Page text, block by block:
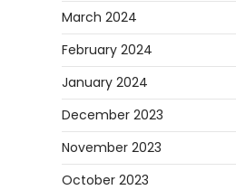
March 2024
February 2024
January 2024
December 2023
November 2023
October 2023